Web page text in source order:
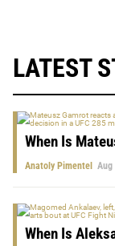
LATEST
When Is
Anatoly Pimentel Aug
When Is